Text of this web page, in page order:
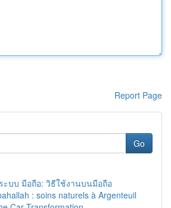
Report Page
Go
ะบบ มือถือ: วิธีใช้งานบนมือถือ
: soins naturels à Argenteuil